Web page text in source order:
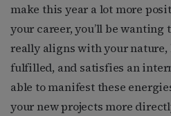
make this year a lot more
your career, you’ll be wanting
really aligns with your nature,
fulfilled, and satisfies an
able to manifest these
your new projects more